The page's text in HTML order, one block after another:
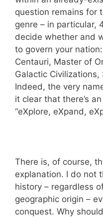
question remains for
genre – in particular,
decide whether and
to govern your
Centauri, Master of
Galactic Civilizations,
Indeed, the very
it clear that there’s
“eXplore, eXpand,
There is, of course,
explanation. I do not
history – regardless
geographic origin –
conquest. Why